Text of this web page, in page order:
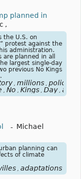
planned in
,
the U.S. on
protest against the
administration.
planned in all
largest single-day
previous No Kings
millions policies
No Kings Day
- Michael
planning can
of climate
adaptations